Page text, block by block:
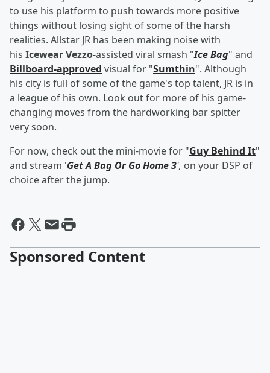
to use his platform to push towards more positive
things without losing sight of some of the harsh
realities. Allstar JR has been making noise with
his Icewear Vezzo-assisted viral smash "Ice Bag" and
Billboard-approved visual for "Sumthin". Although
his city is full of some of the game's top talent, JR is in
a league of his own. Look out for more of his game-
changing moves from the hardworking bar spitter
very soon.
For now, check out the mini-movie for "Guy Behind It"
and stream 'Get A Bag Or Go Home 3', on your DSP of
choice after the jump.
Sponsored Content